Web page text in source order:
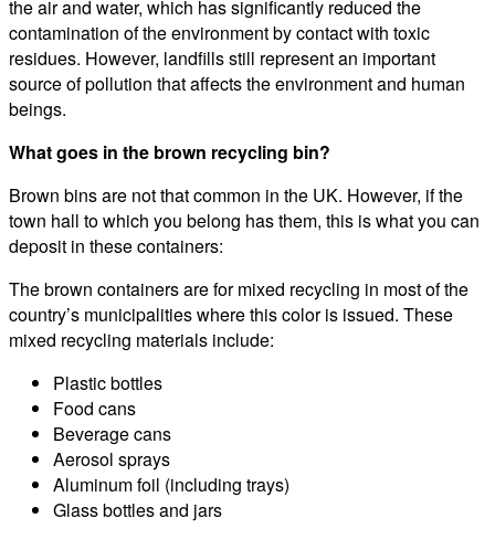
the air and water, which has significantly reduced the
contamination of the environment by contact with toxic
residues. However, landfills still represent an important
source of pollution that affects the environment and human
beings.
What goes in the brown recycling bin?
Brown bins are not that common in the UK. However, if the
town hall to which you belong has them, this is what you can
deposit in these containers:
The brown containers are for mixed recycling in most of the
country’s municipalities where this color is issued. These
mixed recycling materials include:
Plastic bottles
Food cans
Beverage cans
Aerosol sprays
Aluminum foil (including trays)
Glass bottles and jars